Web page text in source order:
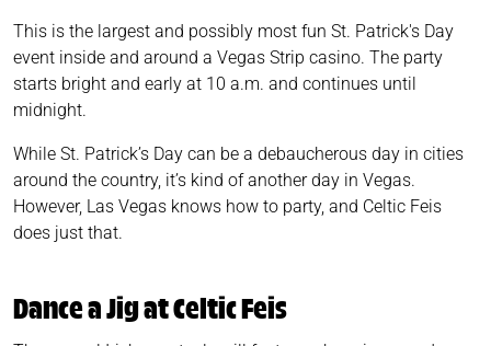
This is the largest and possibly most fun St. Patrick's Day
event inside and around a Vegas Strip casino. The party
starts bright and early at 10 a.m. and continues until
midnight.
While St. Patrick’s Day can be a debaucherous day in cities
around the country, it’s kind of another day in Vegas.
However, Las Vegas knows how to party, and Celtic Feis
does just that.
Dance a Jig at Celtic Feis